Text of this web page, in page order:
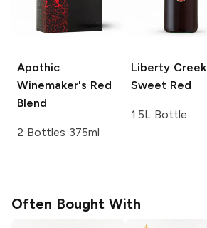
Apothic
Winemaker's Red
Blend
2 Bottles 375ml
Liberty Creek
Sweet Red
1.5L Bottle
Often Bought With